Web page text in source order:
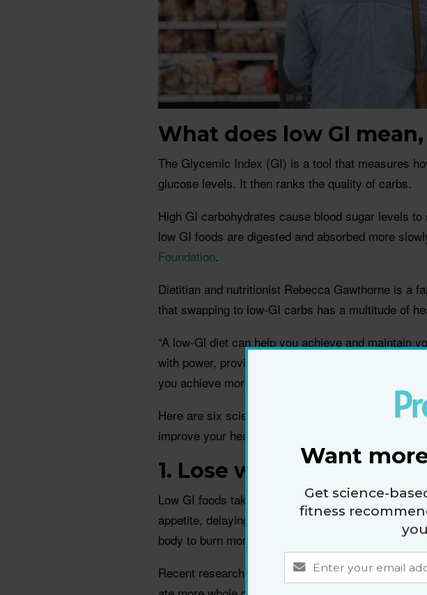
What does low GI
The Glycemic Index (GI) is a tool that measures
glucose levels. It then ranks the quality of carbs.
High GI carbohydrates cause blood sugar levels
low GI foods are digested and absorbed more
Foundation.
Dietitian and nutritionist Rebecca Gawthorne is a
that swapping to low-GI carbs has a multitude of
“A low-Gl diet can help you achieve and maintain
with power, provide you with longer lasting energy,
you achieve more at the gym,” said Gawthorne
Here are six scientifically backed ways a low GI
improve your health.
1. Lose weight and keep
Low GI foods take longer to digest helping you to
appetite, delaying hunger and reducing food
body to burn more fat and is an effective way to
Recent research, by Harvard TH Chan School of
Want
Get science-
fitness